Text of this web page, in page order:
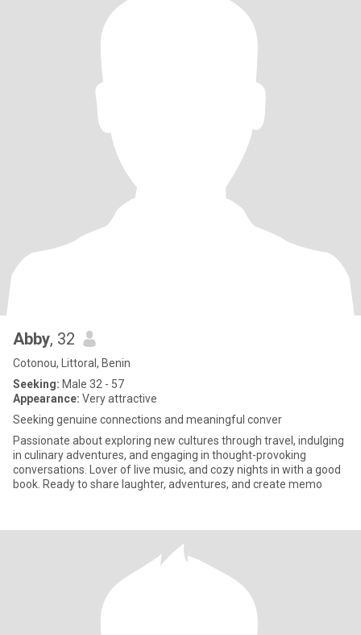
Abby, 32
Cotonou, Littoral, Benin
Seeking: Male 32 - 57
Appearance: Very attractive
Seeking genuine connections and meaningful conver
Passionate about exploring new cultures through travel, indulging
in culinary adventures, and engaging in thought-provoking
conversations. Lover of live music, and cozy nights in with a good
book. Ready to share laughter, adventures, and create memo